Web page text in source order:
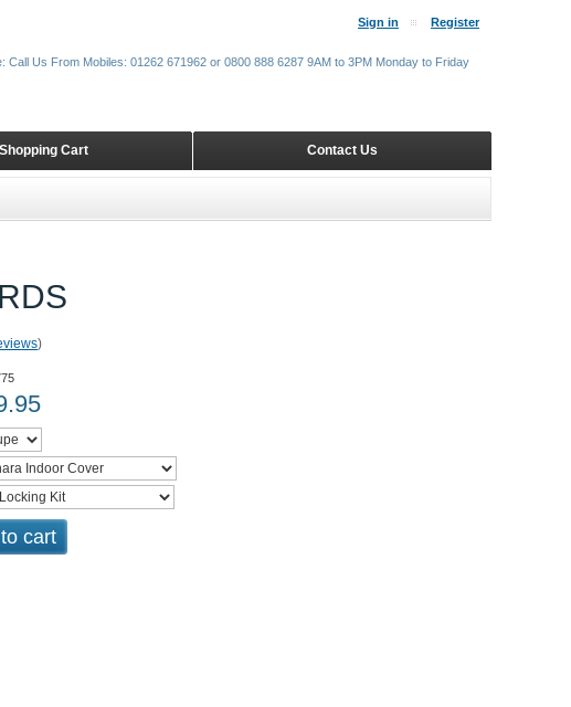
)
cart
Sign in Register
Contact Us
Shopping Cart
Call Us From Mobiles: 01262 671962 or 0800 888 6287 9AM to 3PM Monday to Friday